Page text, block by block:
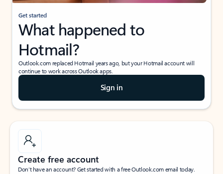
Get started
What happened to
Hotmail?
Outlook.com replaced Hotmail years ago, but your Hotmail account will
continue to work across Outlook apps.
Sign in
Create free account
Don’t have an account? Get started with a free Outlook.com email today.